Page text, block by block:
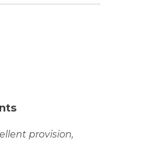
provision,